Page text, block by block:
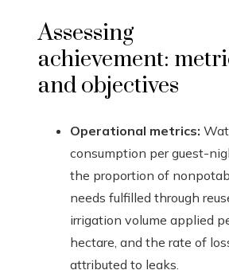
Assessing
achievement:
and objectives
Operational metrics:
consumption per guest-
the proportion of
needs fulfilled through
irrigation volume applied
hectare, and the rate of
attributed to leaks.